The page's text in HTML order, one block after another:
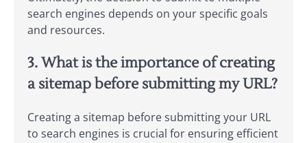
search engines depends on your specific goals
and resources.
3. What is the importance of creating
a sitemap before submitting my URL?
Creating a sitemap before submitting your URL
to search engines is crucial for ensuring efficient